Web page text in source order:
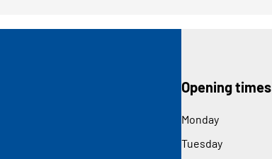
Opening times
Monday
Tuesday